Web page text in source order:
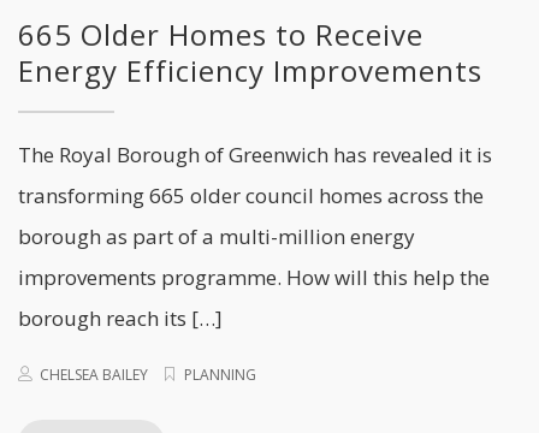
665 Older Homes to Receive
Energy Efficiency Improvements
The Royal Borough of Greenwich has revealed it is
transforming 665 older council homes across the
borough as part of a multi-million energy
improvements programme. How will this help the
borough reach its […]
CHELSEA BAILEY PLANNING